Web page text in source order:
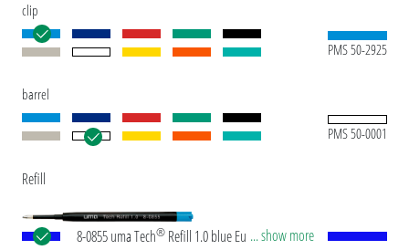
clip
PMS 50-2925
barrel
PMS 50-0001
Refill
8-0855 uma Tech® Refill 1.0 blue European large-
... show more